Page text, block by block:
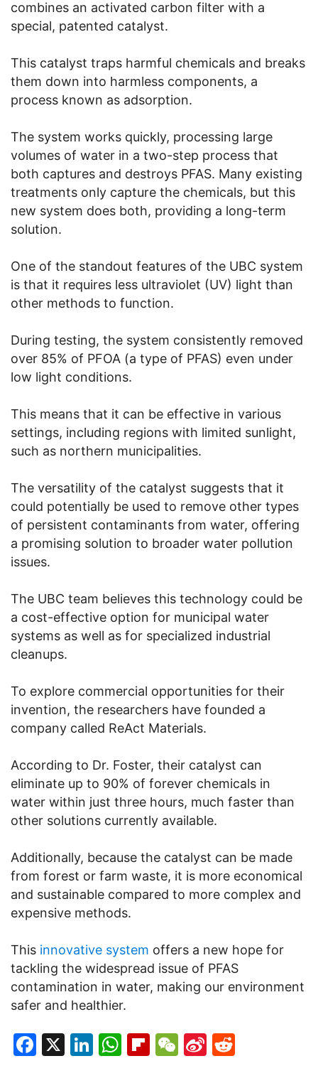
combines an activated carbon filter with a
special, patented catalyst.
This catalyst traps harmful chemicals and breaks
them down into harmless components, a
process known as adsorption.
The system works quickly, processing large
volumes of water in a two-step process that
both captures and destroys PFAS. Many existing
treatments only capture the chemicals, but this
new system does both, providing a long-term
solution.
One of the standout features of the UBC system
is that it requires less ultraviolet (UV) light than
other methods to function.
During testing, the system consistently removed
over 85% of PFOA (a type of PFAS) even under
low light conditions.
This means that it can be effective in various
settings, including regions with limited sunlight,
such as northern municipalities.
The versatility of the catalyst suggests that it
could potentially be used to remove other types
of persistent contaminants from water, offering
a promising solution to broader water pollution
issues.
The UBC team believes this technology could be
a cost-effective option for municipal water
systems as well as for specialized industrial
cleanups.
To explore commercial opportunities for their
invention, the researchers have founded a
company called ReAct Materials.
According to Dr. Foster, their catalyst can
eliminate up to 90% of forever chemicals in
water within just three hours, much faster than
other solutions currently available.
Additionally, because the catalyst can be made
from forest or farm waste, it is more economical
and sustainable compared to more complex and
expensive methods.
This innovative system offers a new hope for
tackling the widespread issue of PFAS
contamination in water, making our environment
safer and healthier.
Facebook
X LinkedIn
WhatsApp
Flipboard
WeChat
Sina